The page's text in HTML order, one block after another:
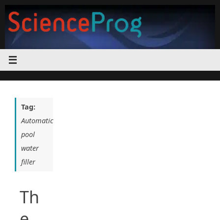
content
Tag:
Automatic
pool
water
filler
Th